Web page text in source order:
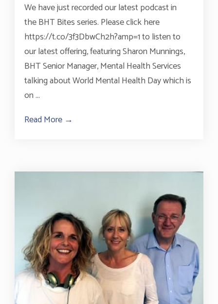
We have just recorded our latest podcast in
the BHT Bites series. Please click here
https://t.co/3f3DbwCh2h?amp=1 to listen to
our latest offering, featuring Sharon Munnings,
BHT Senior Manager, Mental Health Services
talking about World Mental Health Day which is
on ...
Read More →